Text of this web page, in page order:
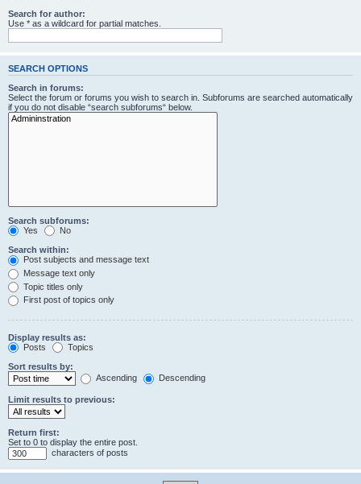
Search for author:
Use * as a wildcard for partial matches.
SEARCH OPTIONS
Search in forums:
Select the forum or forums you wish to search in. Subforums are searched automatically
if you do not disable “search subforums“ below.
Search subforums:
Yes
No
Search within:
Post subjects and message text
Message text only
Topic titles only
First post of topics only
Display results as:
Posts
Topics
Sort results by:
Ascending
Descending
Limit results to previous:
Return first:
Set to 0 to display the entire post.
characters of posts